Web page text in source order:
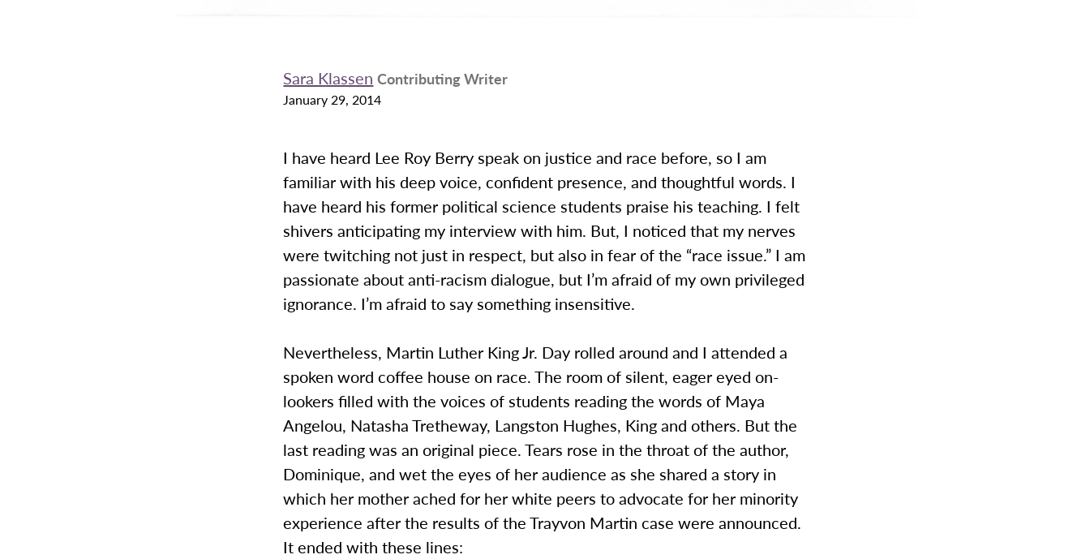
Sara Klassen Contributing Writer
January 29, 2014
I have heard Lee Roy Berry speak on justice and race before, so I am
familiar with his deep voice, confident presence, and thoughtful words. I
have heard his former political science students praise his teaching. I felt
shivers anticipating my interview with him. But, I noticed that my nerves
were twitching not just in respect, but also in fear of the “race issue.” I am
passionate about anti-racism dialogue, but I’m afraid of my own privileged
ignorance. I’m afraid to say something insensitive.
Nevertheless, Martin Luther King Jr. Day rolled around and I attended a
spoken word coffee house on race. The room of silent, eager eyed on-
lookers filled with the voices of students reading the words of Maya
Angelou, Natasha Tretheway, Langston Hughes, King and others. But the
last reading was an original piece. Tears rose in the throat of the author,
Dominique, and wet the eyes of her audience as she shared a story in
which her mother ached for her white peers to advocate for her minority
experience after the results of the Trayvon Martin case were announced.
It ended with these lines: